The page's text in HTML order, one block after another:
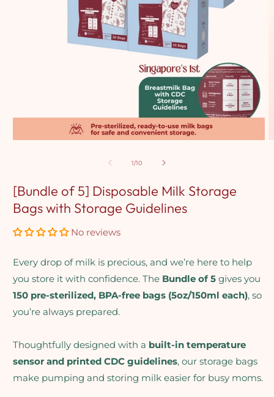
1/of
10
[Bundle of 5] Disposable Milk Storage
Bags with Storage Guidelines
No reviews
Every drop of milk is precious, and we’re here to help
you store it with confidence. The Bundle of 5 gives you
150 pre-sterilized, BPA-free bags (5oz/150ml each), so
you’re always prepared.
Thoughtfully designed with a built-in temperature
sensor and printed CDC guidelines, our storage bags
make pumping and storing milk easier for busy moms.